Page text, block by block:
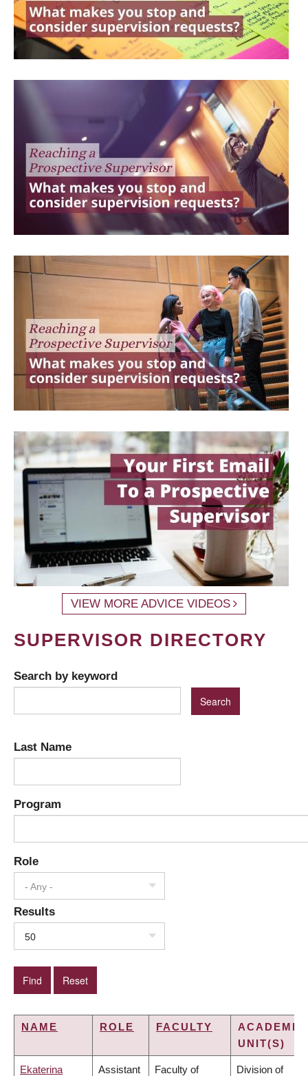
VIEW MORE ADVICE VIDEOS
SUPERVISOR DIRECTORY
Search by keyword
Last Name
Program
Role
- Any -
Results
50
NAME ROLE FACULTY
ACADEMIC
UNIT(S)
Ekaterina Assistant Faculty of Division of